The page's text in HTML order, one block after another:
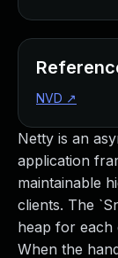
Netty is an
application
maintainable
clients. The
heap for each
When the
NVD ↗